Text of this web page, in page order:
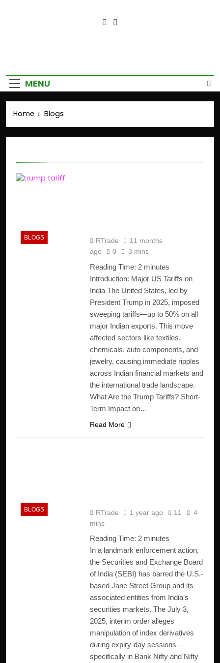
MENU
Home Blogs
BLOGS RTrade
11 months
ago
0 3 mins
Reading Time: 2 minutes
Introduction: Major US Tariffs on
India The United States, led by
President Trump in 2025, imposed
sweeping tariffs—up to 50% on all
major Indian exports. This move
affected sectors like textiles,
chemicals, auto components, and
jewelry, causing immediate ripples
across Indian financial markets and
the international trade landscape.
What Are the Trump Tariffs? Short-
Term Impact on…
Read More
BLOGS RTrade 1 year ago 11
4
mins
Reading Time: 2 minutes
In a landmark enforcement action,
the Securities and Exchange Board
of India (SEBI) has barred the U.S.-
based Jane Street Group and its
associated entities from India’s
securities markets. The July 3,
2025, interim order alleges
manipulation of index derivatives
during expiry-day sessions—
specifically in Bank Nifty and Nifty